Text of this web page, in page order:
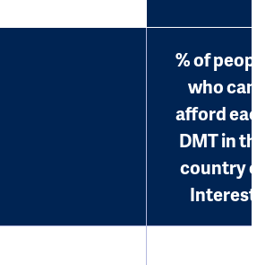
% of
who can
afford
DMT in
country of
Interest